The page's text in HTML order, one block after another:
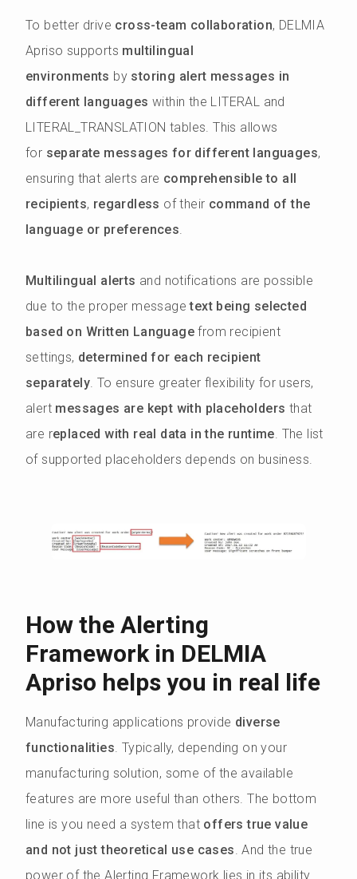
To better drive cross-team collaboration, DELMIA
Apriso supports multilingual
environments by storing alert messages in
different languages within the LITERAL and
LITERAL_TRANSLATION tables. This allows
for separate messages for different languages,
ensuring that alerts are comprehensible to all
recipients, regardless of their command of the
language or preferences.
Multilingual alerts and notifications are possible
due to the proper message text being selected
based on Written Language from recipient
settings, determined for each recipient
separately. To ensure greater flexibility for users,
alert messages are kept with placeholders that
are replaced with real data in the runtime. The list
of supported placeholders depends on business.
How the Alerting
Framework in DELMIA
Apriso helps you in real life
Manufacturing applications provide diverse
functionalities . Typically, depending on your
manufacturing solution, some of the available
features are more useful than others. The bottom
line is you need a system that offers true value
and not just theoretical use cases . And the true
power of the Alerting Framework lies in its ability